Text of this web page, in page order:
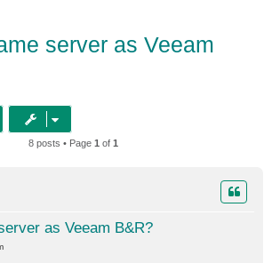
server as Veeam
8 posts • Page 1 of 1
as Veeam B&R?